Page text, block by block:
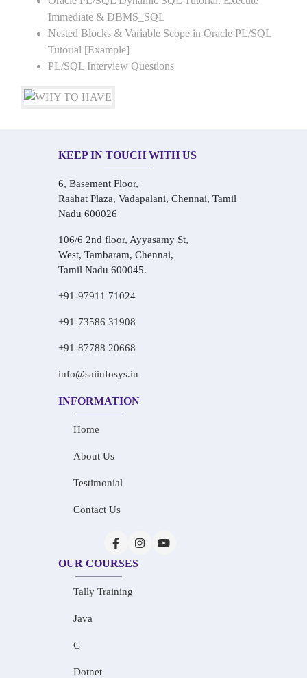
Immediate & DBMS_SQL
Nested Blocks & Variable Scope in Oracle PL/SQL
Tutorial [Example]
PL/SQL Interview Questions
KEEP IN TOUCH WITH US
6, Basement Floor,
Raahat Plaza, Vadapalani, Chennai, Tamil
Nadu 600026
106/6 2nd floor, Ayyasamy St,
West, Tambaram, Chennai,
Tamil Nadu 600045.
+91-97911 71024
+91-73586 31908
+91-87788 20668
info@saiinfosys.in
INFORMATION
Home
About Us
Testimonial
Contact Us
OUR COURSES
Tally Training
Java
C
Dotnet